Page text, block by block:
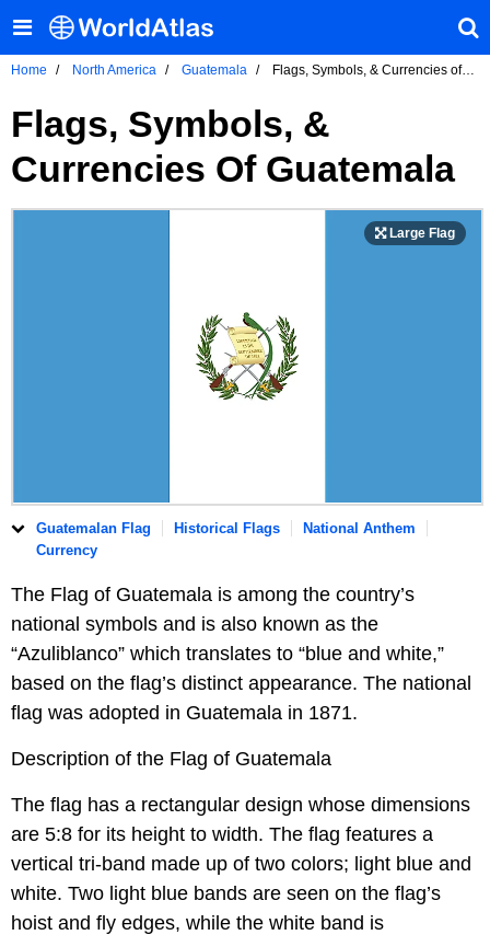
Home North America Guatemala
Flags, Symbols, & Currencies of
Flags, Symbols, &
Currencies Of Guatemala
Guatemalan Flag Historical Flags
National Anthem
Currency
The Flag of Guatemala is among the country’s
national symbols and is also known as the
“Azuliblanco” which translates to “blue and white,”
based on the flag’s distinct appearance. The national
flag was adopted in Guatemala in 1871.
Description of the Flag of Guatemala
The flag has a rectangular design whose dimensions
are 5:8 for its height to width. The flag features a
vertical tri-band made up of two colors; light blue and
white. Two light blue bands are seen on the flag’s
hoist and fly edges, while the white band is